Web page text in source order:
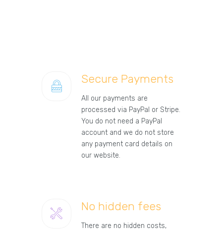
Secure Payments
All our payments are
processed via PayPal or Stripe.
You do not need a PayPal
account and we do not store
any payment card details on
our website.
No hidden fees
There are no hidden costs,